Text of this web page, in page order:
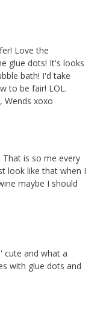
Love the
glue dots! It's looks
bath! I'd take
to be fair! LOL.
Wends xoxo
is so me every
look like that when I
maybe I should
cute and what a
with glue dots and